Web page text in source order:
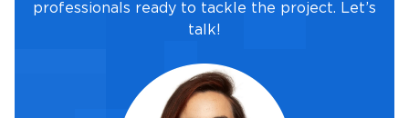
professionals ready to tackle the project. Let’s
talk!